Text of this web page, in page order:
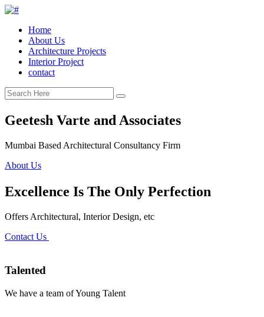
Home
About Us
Architecture Projects
Interior Project
contact
Geetesh Varte and Associates
Mumbai Based Architectural Consultancy Firm
About Us
Excellence Is The Only Perfection
Offers Architectural, Interior Design, etc
Contact Us
Talented
We have a team of Young Talent